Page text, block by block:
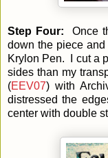
Step Four: Once
down the piece
Krylon Pen. I cut a
sides than my
(EEV07) with
distressed the
center with double